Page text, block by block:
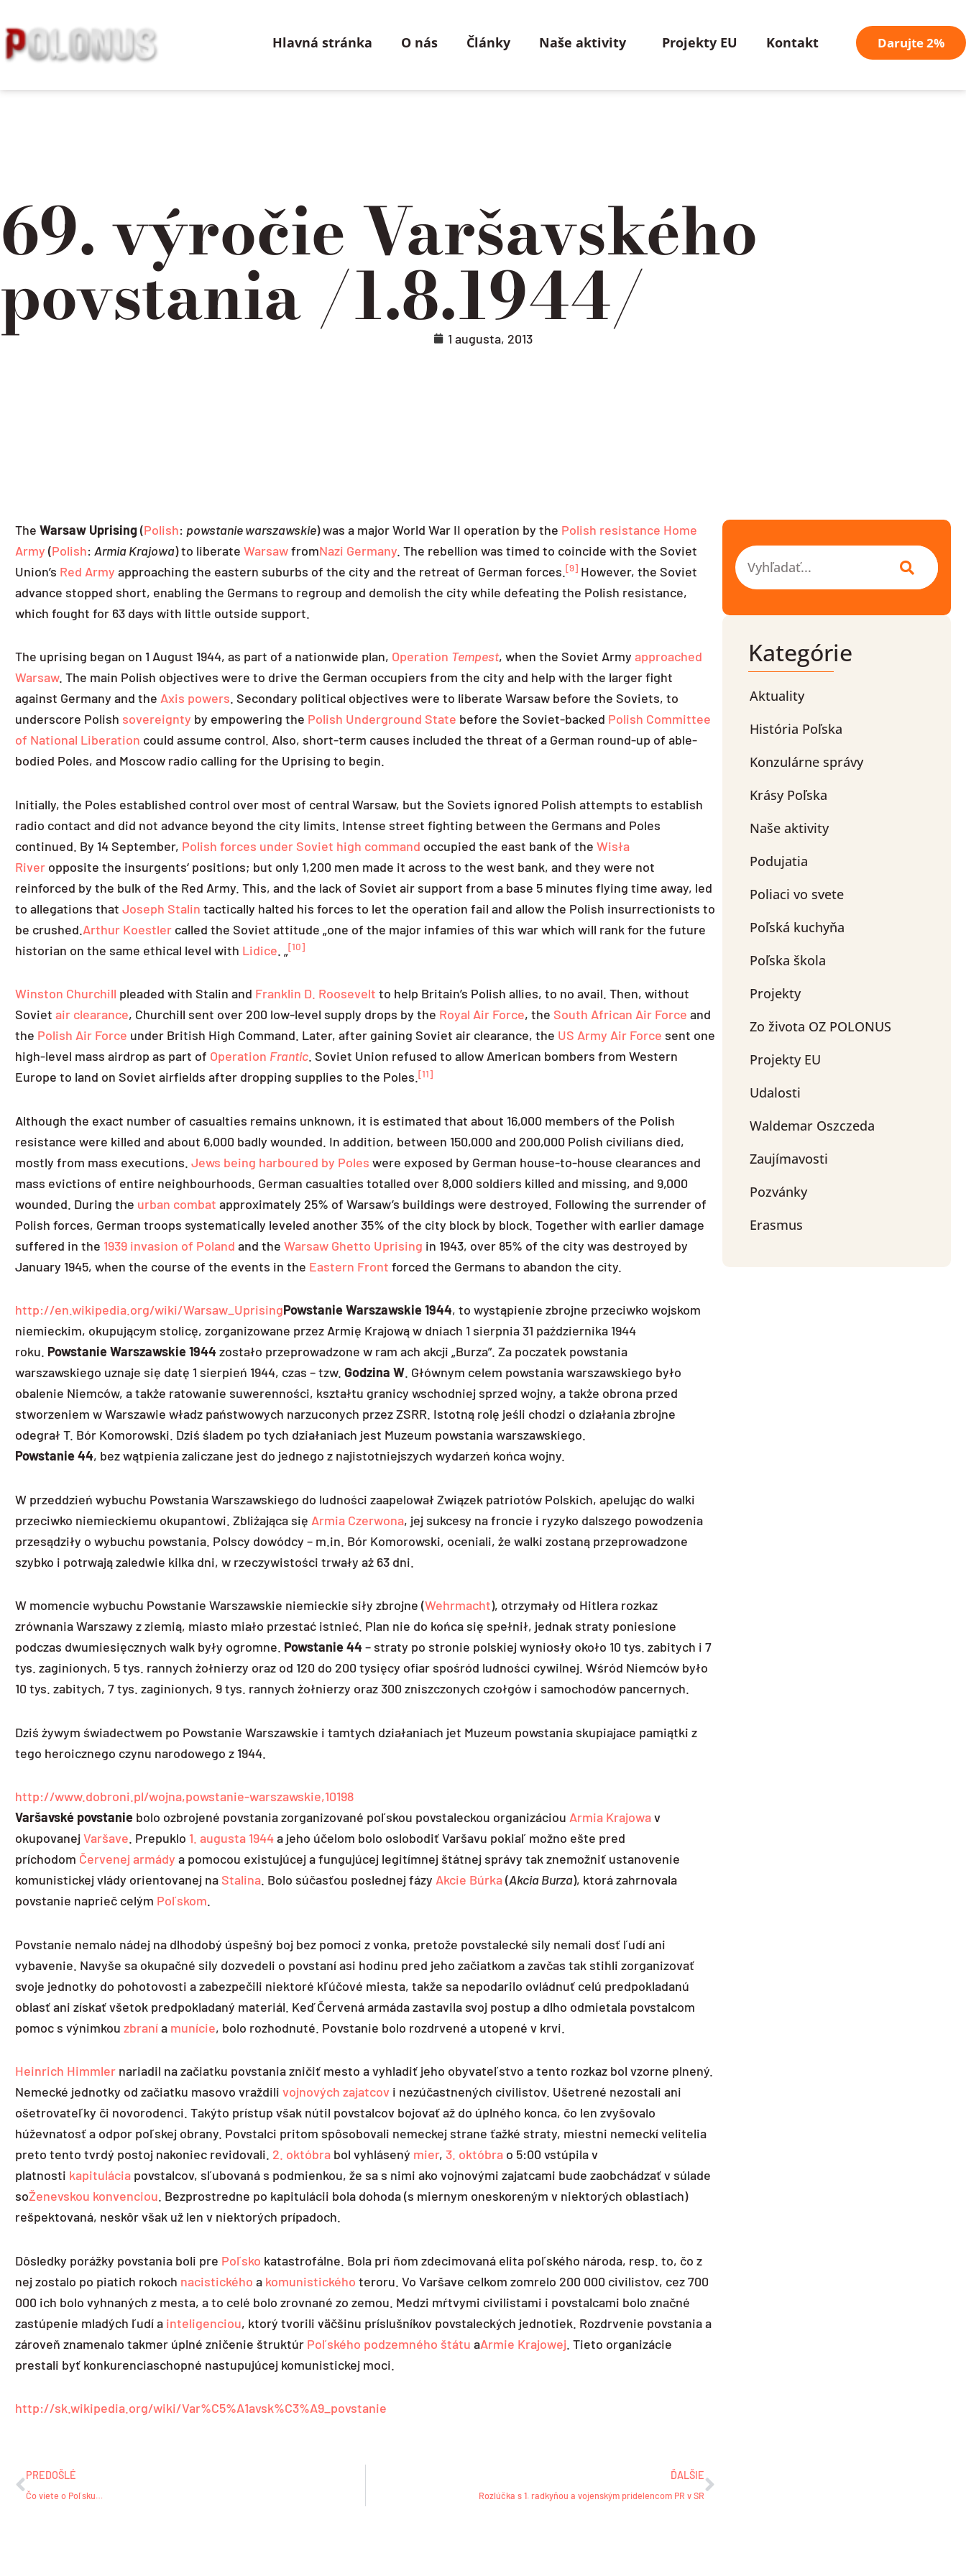
na
obsah
Hlavná stránka O nás Články Naše aktivity Projekty EU Kontakt Darujte 2%
69. výročie Varšavského
povstania /1.8.1944/
1 augusta, 2013
The Warsaw Uprising(Polish: powstanie warszawskie) was a major World War II operation by the Polish resistance Home
Army (Polish: Armia Krajowa) to liberate WarsawfromNazi Germany. The rebellion was timed to coincide with the Soviet
Union’s Red Army approaching the eastern suburbs of the city and the retreat of German forces.[9] However, the Soviet
advance stopped short, enabling the Germans to regroup and demolish the city while defeating the Polish resistance,
which fought for 63 days with little outside support.
The uprising began on 1 August 1944, as part of a nationwide plan, Operation Tempest, when the Soviet Army approached
Warsaw. The main Polish objectives were to drive the German occupiers from the city and help with the larger fight
against Germany and the Axis powers. Secondary political objectives were to liberate Warsaw before the Soviets, to
underscore Polish sovereignty by empowering the Polish Underground State before the Soviet-backed Polish Committee
of National Liberation could assume control. Also, short-term causes included the threat of a German round-up of able-
bodied Poles, and Moscow radio calling for the Uprising to begin.
Initially, the Poles established control over most of central Warsaw, but the Soviets ignored Polish attempts to establish
radio contact and did not advance beyond the city limits. Intense street fighting between the Germans and Poles
continued. By 14 September, Polish forces under Soviet high command occupied the east bank of the Wisła
River opposite the insurgents‘ positions; but only 1,200 men made it across to the west bank, and they were not
reinforced by the bulk of the Red Army. This, and the lack of Soviet air support from a base 5 minutes flying time away, led
to allegations that Joseph Stalin tactically halted his forces to let the operation fail and allow the Polish insurrectionists to
be crushed.Arthur Koestler called the Soviet attitude „one of the major infamies of this war which will rank for the future
historian on the same ethical level with Lidice. „[10]
Winston Churchill pleaded with Stalin and Franklin D. Roosevelt to help Britain’s Polish allies, to no avail. Then, without
Soviet air clearance, Churchill sent over 200 low-level supply drops by the Royal Air Force, the South African Air Force and
the Polish Air Force under British High Command. Later, after gaining Soviet air clearance, the US Army Air Force sent one
high-level mass airdrop as part of Operation Frantic. Soviet Union refused to allow American bombers from Western
Europe to land on Soviet airfields after dropping supplies to the Poles.[11]
Although the exact number of casualties remains unknown, it is estimated that about 16,000 members of the Polish
resistance were killed and about 6,000 badly wounded. In addition, between 150,000 and 200,000 Polish civilians died,
mostly from mass executions. Jews being harboured by Poles were exposed by German house-to-house clearances and
mass evictions of entire neighbourhoods. German casualties totalled over 8,000 soldiers killed and missing, and 9,000
wounded. During the urban combat approximately 25% of Warsaw’s buildings were destroyed. Following the surrender of
Polish forces, German troops systematically leveled another 35% of the city block by block. Together with earlier damage
suffered in the 1939 invasion of Poland and the Warsaw Ghetto Uprising in 1943, over 85% of the city was destroyed by
January 1945, when the course of the events in the Eastern Front forced the Germans to abandon the city.
http://en.wikipedia.org/wiki/Warsaw_UprisingPowstanie Warszawskie 1944, to wystąpienie zbrojne przeciwko wojskom
niemieckim, okupującym stolicę, zorganizowane przez Armię Krajową w dniach 1 sierpnia 31 października 1944
roku. Powstanie Warszawskie 1944 zostało przeprowadzone w ram ach akcji „Burza”. Za poczatek powstania
warszawskiego uznaje się datę 1 sierpień 1944, czas – tzw. Godzina W. Głównym celem powstania warszawskiego było
obalenie Niemców, a także ratowanie suwerenności, kształtu granicy wschodniej sprzed wojny, a także obrona przed
stworzeniem w Warszawie władz państwowych narzuconych przez ZSRR. Istotną rolę jeśli chodzi o działania zbrojne
odegrał T. Bór Komorowski. Dziś śladem po tych działaniach jest Muzeum powstania warszawskiego.
Powstanie 44, bez wątpienia zaliczane jest do jednego z najistotniejszych wydarzeń końca wojny.
W przeddzień wybuchu Powstania Warszawskiego do ludności zaapelował Związek patriotów Polskich, apelując do walki
przeciwko niemieckiemu okupantowi. Zbliżająca się Armia Czerwona, jej sukcesy na froncie i ryzyko dalszego powodzenia
przesądziły o wybuchu powstania. Polscy dowódcy – m.in. Bór Komorowski, oceniali, że walki zostaną przeprowadzone
szybko i potrwają zaledwie kilka dni, w rzeczywistości trwały aż 63 dni.
W momencie wybuchu Powstanie Warszawskie niemieckie siły zbrojne (Wehrmacht), otrzymały od Hitlera rozkaz
zrównania Warszawy z ziemią, miasto miało przestać istnieć. Plan nie do końca się spełnił, jednak straty poniesione
podczas dwumiesięcznych walk były ogromne. Powstanie 44 – straty po stronie polskiej wyniosły około 10 tys. zabitych i 7
tys. zaginionych, 5 tys. rannych żołnierzy oraz od 120 do 200 tysięcy ofiar spośród ludności cywilnej. Wśród Niemców było
10 tys. zabitych, 7 tys. zaginionych, 9 tys. rannych żołnierzy oraz 300 zniszczonych czołgów i samochodów pancernych.
Dziś żywym świadectwem po Powstanie Warszawskie i tamtych działaniach jet Muzeum powstania skupiajace pamiątki z
tego heroicznego czynu narodowego z 1944.
http://www.dobroni.pl/wojna,powstanie-warszawskie,10198
Varšavské povstanie bolo ozbrojené povstania zorganizované poľskou povstaleckou organizáciou Armia Krajowav
okupovanejVaršave. Prepuklo 1. augusta 1944a jeho účelom bolo oslobodiť Varšavu pokiaľ možno ešte pred
príchodom Červenej armády a pomocou existujúcej a fungujúcej legitímnej štátnej správy tak znemožniť ustanovenie
komunistickej vlády orientovanej na Stalina. Bolo súčasťou poslednej fázy Akcie Búrka(Akcia Burza), ktorá zahrnovala
povstanie naprieč celým Poľskom.
Povstanie nemalo nádej na dlhodobý úspešný boj bez pomoci z vonka, pretože povstalecké sily nemali dosť ľudí ani
vybavenie. Navyše sa okupačné sily dozvedeli o povstaní asi hodinu pred jeho začiatkom a zavčas tak stihli zorganizovať
svoje jednotky do pohotovosti a zabezpečili niektoré kľúčové miesta, takže sa nepodarilo ovládnuť celú predpokladanú
oblasť ani získať všetok predpokladaný materiál. Keď Červená armáda zastavila svoj postup a dlho odmietala povstalcom
pomoc s výnimkou zbranía munície, bolo rozhodnuté. Povstanie bolo rozdrvené a utopené v krvi.
Heinrich Himmler nariadil na začiatku povstania zničiť mesto a vyhladiť jeho obyvateľstvo a tento rozkaz bol vzorne plnený.
Nemecké jednotky od začiatku masovo vraždili vojnových zajatcov i nezúčastnených civilistov. Ušetrené nezostali ani
ošetrovateľky či novorodenci. Takýto prístup však nútil povstalcov bojovať až do úplného konca, čo len zvyšovalo
húževnatosť a odpor poľskej obrany. Povstalci pritom spôsobovali nemeckej strane ťažké straty, miestni nemeckí velitelia
preto tento tvrdý postoj nakoniec revidovali. 2. októbra bol vyhlásený mier, 3. októbra o 5:00 vstúpila v
platnosti kapitulácia povstalcov, sľubovaná s podmienkou, že sa s nimi ako vojnovými zajatcami bude zaobchádzať v súlade
soŽenevskou konvenciou. Bezprostredne po kapitulácii bola dohoda (s miernym oneskoreným v niektorých oblastiach)
rešpektovaná, neskôr však už len v niektorých prípadoch.
Dôsledky porážky povstania boli pre Poľsko katastrofálne. Bola pri ňom zdecimovaná elita poľského národa, resp. to, čo z
nej zostalo po piatich rokoch nacistického a komunistického teroru. Vo Varšave celkom zomrelo 200 000 civilistov, cez 700
000 ich bolo vyhnaných z mesta, a to celé bolo zrovnané zo zemou. Medzi mŕtvymi civilistami i povstalcami bolo značné
zastúpenie mladých ľudí a inteligenciou, ktorý tvorili väčšinu príslušníkov povstaleckých jednotiek. Rozdrvenie povstania a
zároveň znamenalo takmer úplné zničenie štruktúr Poľského podzemného štátu aArmie Krajowej. Tieto organizácie
prestali byť konkurenciaschopné nastupujúcej komunistickej moci.
http://sk.wikipedia.org/wiki/Var%C5%A1avsk%C3%A9_povstanie
PREDOŠLÉ
Čo viete o Poľsku…
ĎALŠIE
Rozlúčka s 1. radkyňou a vojenským pridelencom PR v SR
Vyhľadať
Kategórie
Aktuality
História Poľska
Konzulárne správy
Krásy Poľska
Naše aktivity
Podujatia
Poliaci vo svete
Poľská kuchyňa
Poľska škola
Projekty
Zo života OZ POLONUS
Projekty EU
Udalosti
Waldemar Oszczeda
Zaujímavosti
Pozvánky
Erasmus